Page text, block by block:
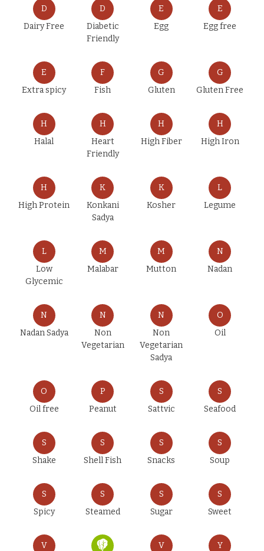
D
Dairy Free
D
Diabetic
Friendly
E
Egg
E
Egg free
E
Extra spicy
F
Fish
G
Gluten
G
Gluten Free
H
Halal
H
Heart
Friendly
H
High Fiber
H
High Iron
H
High Protein
K
Konkani
Sadya
K
Kosher
L
Legume
L
Low
Glycemic
M
Malabar
M
Mutton
N
Nadan
N
Nadan Sadya
N
Non
Vegetarian
N
Non
Vegetarian
Sadya
O
Oil
O
Oil free
P
Peanut
S
Sattvic
S
Seafood
S
Shake
S
Shell Fish
S
Snacks
S
Soup
S
Spicy
S
Steamed
S
Sugar
S
Sweet
V
V
Y